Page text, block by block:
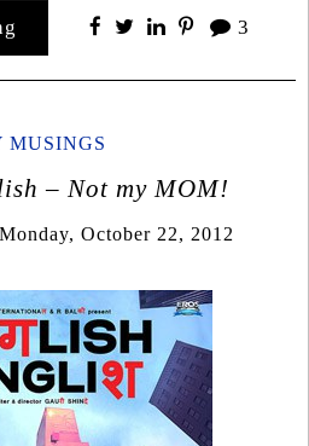
3
MUSINGS
– Not my MOM!
Monday, October 22, 2012